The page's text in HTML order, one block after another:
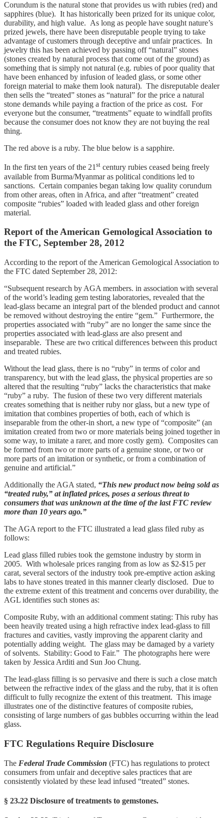
Corundum is the natural stone that provides us with rubies (red) and
sapphires (blue). It has historically been prized for its unique color,
durability, and high value. As long as people have sought nature’s
prized jewels, there have been disreputable people trying to take
advantage of customers through deceptive and unfair practices. In
jewelry this has been achieved by passing off “natural” stones
(stones created by natural process that come out of the ground) as
something that is simply not natural (e.g. rubies of poor quality that
have been enhanced by infusion of leaded glass, or some other
foreign material to make them look natural). The disreputable dealer
then sells the “treated” stones as “natural” for the price a natural
stone demands while paying a fraction of the price as cost. For
everyone but the consumer, “treatments” equate to windfall profits
because the consumer does not know they are not buying the real
thing.
The red above is a ruby. The blue below is a sapphire.
In the first ten years of the 21st century rubies ceased being freely
available from Burma/Myanmar as political conditions led to
sanctions. Certain companies began taking low quality corundum
from other areas, often in Africa, and after “treatment” created
composite “rubies” loaded with leaded glass and other foreign
material.
Report of the American Gemological Association to
the FTC, September 28, 2012
According to the report of the American Gemological Association to
the FTC dated September 28, 2012:
“Subsequent research by AGA members. in association with several
of the world’s leading gem testing laboratories, revealed that the
lead-glass became an integral part of the blended product and cannot
be removed without destroying the entire “gem.” Furthermore, the
properties associated with “ruby” are no longer the same since the
properties associated with lead-glass are also present and
inseparable. These are two critical differences between this product
and treated rubies.
Without the lead glass, there is no “ruby” in terms of color and
transparency, but with the lead glass, the physical properties are so
altered that the resulting “ruby” lacks the characteristics that make
“ruby” a ruby. The fusion of these two very different materials
creates something that is neither ruby nor glass, but a new type of
imitation that combines properties of both, each of which is
inseparable from the other-in short, a new type of “composite” (an
imitation created from two or more materials being joined together in
some way, to imitate a rarer, and more costly gem). Composites can
be formed from two or more parts of a genuine stone, or two or
more parts of an imitation or synthetic, or from a combination of
genuine and artificial.”
Additionally the AGA stated, “This new product now being sold as
“treated ruby,” at inflated prices, poses a serious threat to
consumers that was unknown at the time of the last FTC review
more than 10 years ago.”
The AGA report to the FTC illustrated a lead glass filed ruby as
follows:
Lead glass filled rubies took the gemstone industry by storm in
2005. With wholesale prices ranging from as low as $2-$15 per
carat, several sectors of the industry took pre-emptive action asking
labs to have stones treated in this manner clearly disclosed. Due to
the extreme extent of this treatment and concerns over durability, the
AGL identifies such stones as:
Composite Ruby, with an additional comment stating: This ruby has
been heavily treated using a high refractive index lead-glass to fill
fractures and cavities, vastly improving the apparent clarity and
potentially adding weight. The glass may be damaged by a variety
of solvents. Stability: Good to Fair.” The photographs here were
taken by Jessica Arditi and Sun Joo Chung.
The lead-glass filling is so pervasive and there is such a close match
between the refractive index of the glass and the ruby, that it is often
difficult to fully recognize the extent of this treatment. This image
illustrates one of the distinctive features of composite rubies,
consisting of large numbers of gas bubbles occurring within the lead
glass.
FTC Regulations Require Disclosure
The Federal Trade Commission (FTC) has regulations to protect
consumers from unfair and deceptive sales practices that are
consistently violated by these lead infused “treated” stones.
§ 23.22 Disclosure of treatments to gemstones.